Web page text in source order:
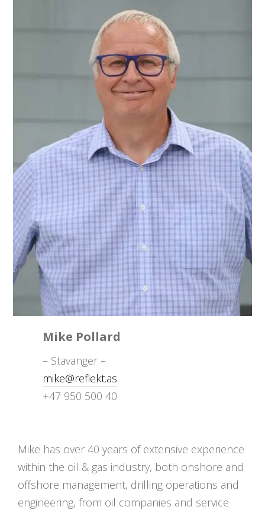
Mike Pollard
– Stavanger –
mike@reflekt.as
+47 950 500 40
Mike has over 40 years of extensive experience
within the oil & gas industry, both onshore and
offshore management, drilling operations and
engineering, from oil companies and service